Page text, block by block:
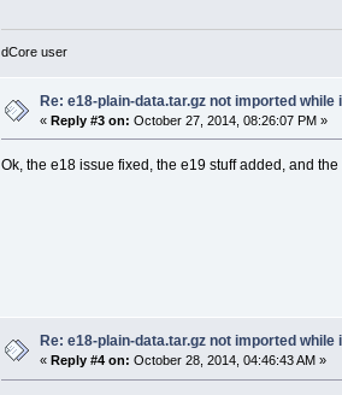
dCore user
Re: e18-plain-data.tar.gz not imported while
«Reply #3 on: October 27, 2014, 08:26:07 PM »
Ok, the e18 issue fixed, the e19 stuff added, and
Re: e18-plain-data.tar.gz not imported while
« Reply #4 on: October 28, 2014, 04:46:43 AM »